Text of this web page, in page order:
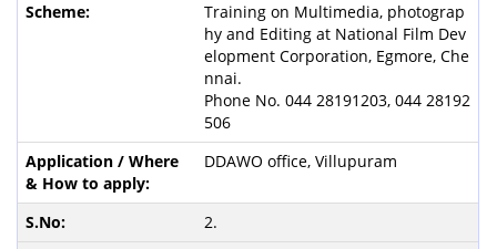
Training on Multimedia, photograp
hy and Editing at National Film Dev
elopment Corporation, Egmore, Che
nnai.
Phone No. 044 28191203, 044 28192
506
DDAWO office, Villupuram
2.